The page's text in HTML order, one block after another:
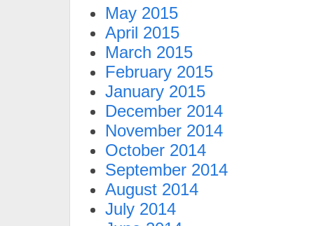
May 2015
April 2015
March 2015
February 2015
January 2015
December 2014
November 2014
October 2014
September 2014
August 2014
July 2014